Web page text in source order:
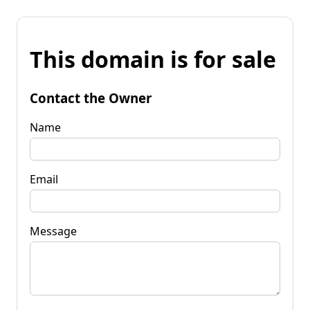
This domain is for sale
Contact the Owner
Name
Email
Message